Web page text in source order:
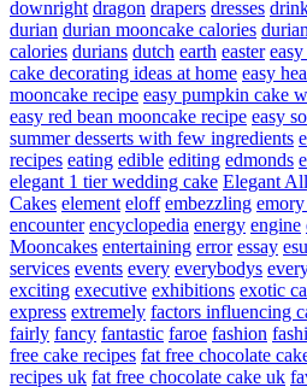
downright dragon drapers dresses
durian durian mooncake calories
calories durians dutch earth easter
cake decorating ideas at home easy
mooncake recipe easy pumpkin cake
easy red bean mooncake recipe easy
summer desserts with few ingredients
recipes eating edible editing edmonds
elegant 1 tier wedding cake Elegant
Cakes element eloff embezzling
encounter encyclopedia energy engine
Mooncakes entertaining error essay
services events every everybodys
exciting executive exhibitions exotic
express extremely factors influencing
fairly fancy fantastic faroe fashion
free cake recipes fat free chocolate
recipes uk fat free chocolate cake uk